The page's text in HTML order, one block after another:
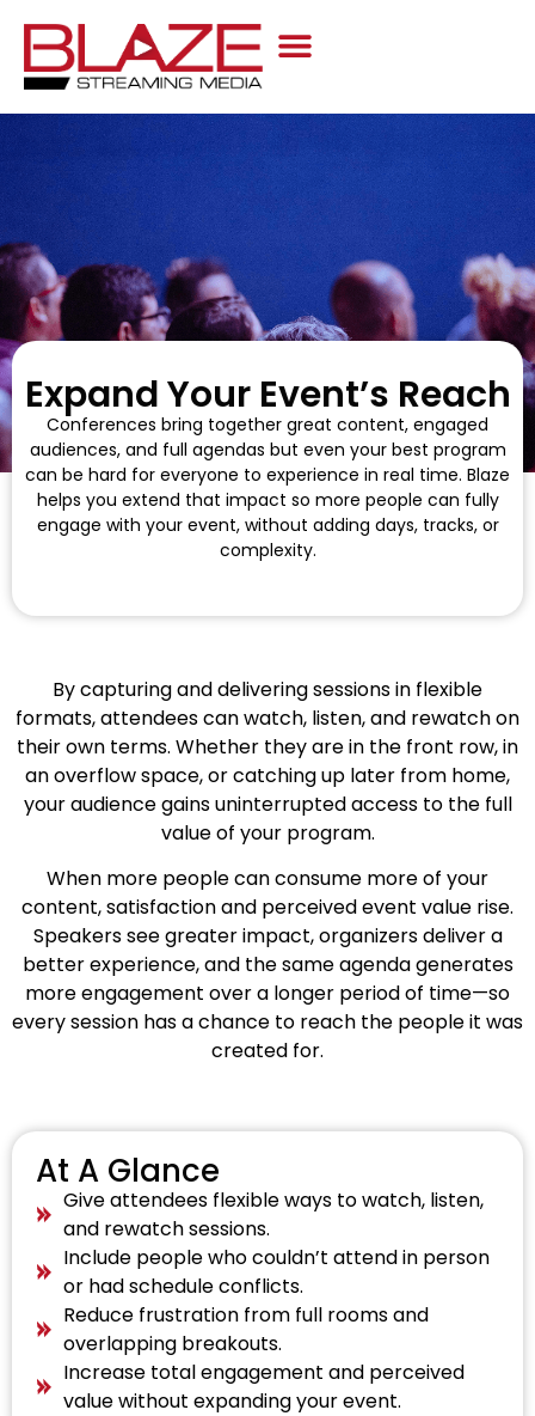
Expand Your Event’s Reach
Conferences bring together great content, engaged
audiences, and full agendas but even your best program
can be hard for everyone to experience in real time. Blaze
helps you extend that impact so more people can fully
engage with your event, without adding days, tracks, or
complexity.
By capturing and delivering sessions in flexible
formats, attendees can watch, listen, and rewatch on
their own terms. Whether they are in the front row, in
an overflow space, or catching up later from home,
your audience gains uninterrupted access to the full
value of your program.
When more people can consume more of your
content, satisfaction and perceived event value rise.
Speakers see greater impact, organizers deliver a
better experience, and the same agenda generates
more engagement over a longer period of time—so
every session has a chance to reach the people it was
created for.
At A Glance
Give attendees flexible ways to watch, listen,
and rewatch sessions.
Include people who couldn’t attend in person
or had schedule conflicts.
Reduce frustration from full rooms and
overlapping breakouts.
Increase total engagement and perceived
value without expanding your event.